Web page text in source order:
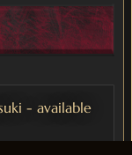
- available